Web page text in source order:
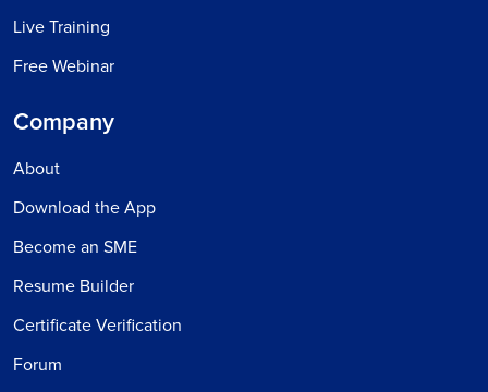
Live Training
Free Webinar
Company
About
Download the App
Become an SME
Resume Builder
Certificate Verification
Forum